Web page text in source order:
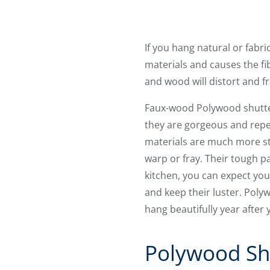
If you hang natural or
materials and causes the
and wood will distort and
Faux-wood Polywood
they are gorgeous and
materials are much more
warp or fray. Their tough
kitchen, you can expect
and keep their luster.
hang beautifully year after
Polywood